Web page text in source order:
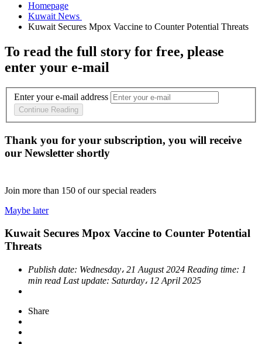
Homepage
To read the full story for free, please
enter your e-mail
Enter your e-mail address
Continue Reading
Thank you for your subscription, you will receive
our Newsletter shortly
Join more than 150 of our special readers
Maybe later
Kuwait Secures Mpox Vaccine to Counter Potential
Threats
Publish date: Wednesday، 21 August 2024 Reading time: 1
min read Last update: Saturday، 12 April 2025
Share